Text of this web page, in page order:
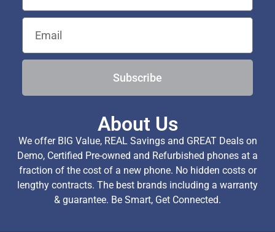
Subscribe
About Us
We offer BIG Value, REAL Savings and GREAT Deals on
Demo, Certified Pre-owned and Refurbished phones at a
fraction of the cost of a new phone. No hidden costs or
lengthy contracts. The best brands including a warranty
& guarantee. Be Smart, Get Connected.